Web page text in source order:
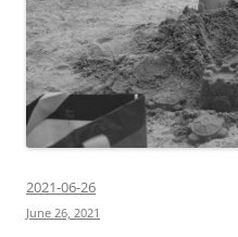
2021-06-26
June 26, 2021